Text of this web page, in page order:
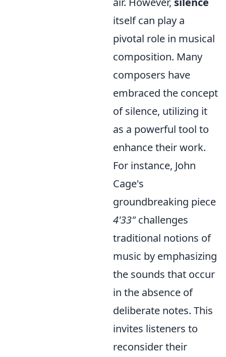
itself can play a
pivotal role in musical
composition. Many
composers have
embraced the concept
of silence, utilizing it
as a powerful tool to
enhance their work.
For instance, John
Cage's
groundbreaking piece
4'33" challenges
traditional notions of
music by emphasizing
the sounds that occur
in the absence of
deliberate notes. This
invites listeners to
reconsider their